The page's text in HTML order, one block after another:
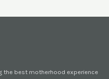
the best motherhood experience